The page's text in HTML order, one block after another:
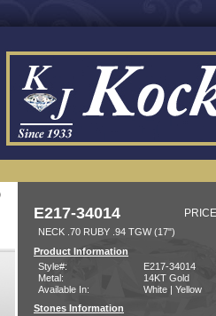
E217-34014
NECK .70 RUBY .94 TGW (17")
Product Information
Style#:
E217-34014
Metal:
14KT Gold
Available In:
White | Yellow
Stones Information